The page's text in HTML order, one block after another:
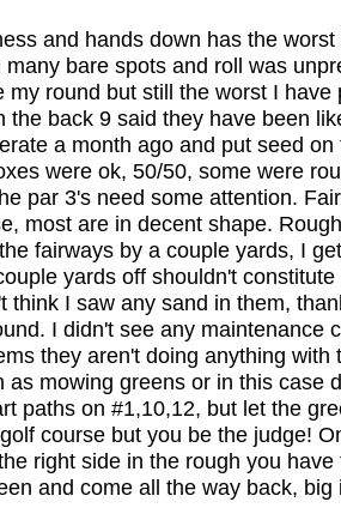
and hands down has the
bare spots and roll was
my round but still the worst I
the back 9 said they have been
a month ago and put seed
were ok, 50/50, some were
par 3's need some attention.
most are in decent shape.
fairways by a couple yards, I
yards off shouldn't
think I saw any sand in them,
I didn't see any maintenance
they aren't doing anything with
as mowing greens or in this case
paths on #1,10,12, but let the
course but you be the judge!
right side in the rough you
and come all the way back, big